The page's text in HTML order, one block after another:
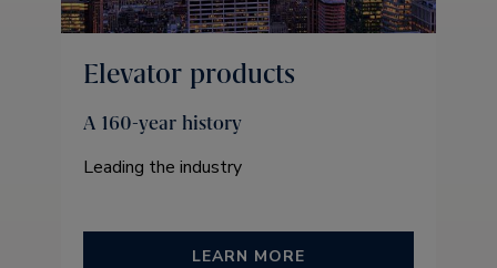
Elevator products
A 160-year history
Leading the industry
LEARN MORE